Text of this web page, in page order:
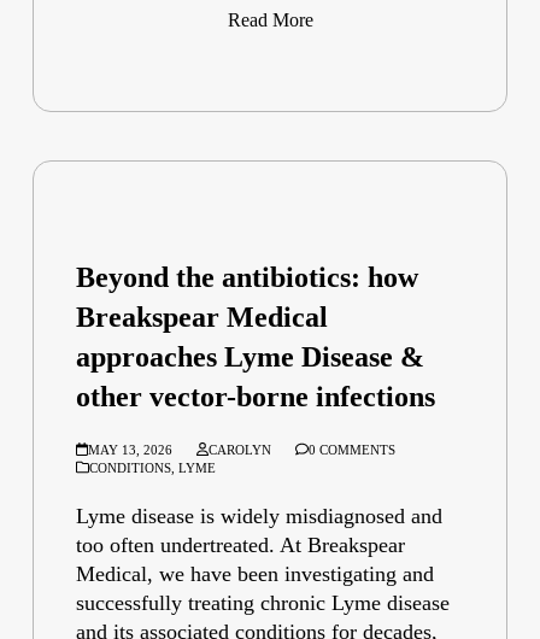
Read More
Beyond the antibiotics: how
Breakspear Medical
approaches Lyme Disease &
other vector-borne infections
MAY 13, 2026 CAROLYN
0 COMMENTS
CONDITIONS ,LYME
Lyme disease is widely misdiagnosed and
too often undertreated. At Breakspear
Medical, we have been investigating and
successfully treating chronic Lyme disease
and its associated conditions for decades,